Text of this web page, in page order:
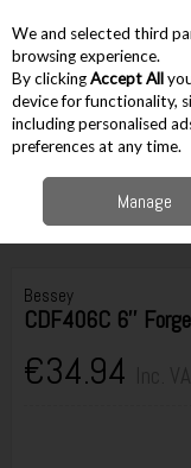
Skip to content
Menu
Workshop & Auto
CDF406C 6'' Forged Steel
Bessey
CDF406C 6''
€34.94
We and selected third
browsing experience.
By clickingAccept All
device for functionality,
including personalised
preferences at any time.
Manage